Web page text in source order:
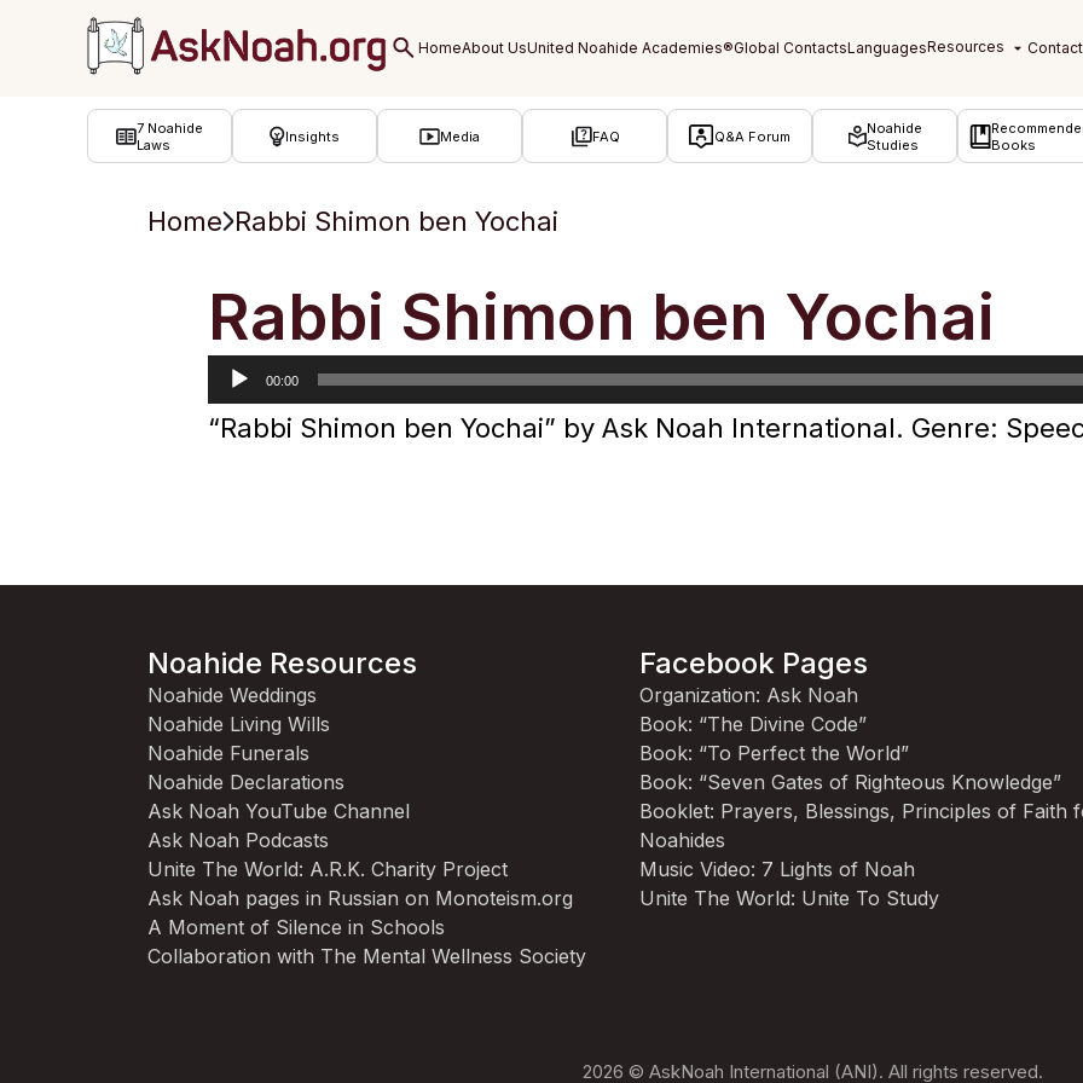
7 Noahide
Laws
Insights Media FAQ Q&A Forum
Noahide
Studies
Books
Home Rabbi Shimon ben Yochai
Rabbi Shimon ben Yochai
Audio
Player
00:00
“Rabbi Shimon ben Yochai” by Ask Noah International. Genre:
Noahide Resources
Noahide Weddings
Noahide Living Wills
Noahide Funerals
Noahide Declarations
Ask Noah YouTube Channel
Ask Noah Podcasts
Unite The World: A.R.K. Charity Project
Ask Noah pages in Russian on Monoteism.org
A Moment of Silence in Schools
Collaboration with The Mental Wellness Society
Facebook Pages
Organization: Ask Noah
Book: “The Divine Code”
Book: “To Perfect the World”
Book: “Seven Gates of Righteous Knowledge”
Booklet: Prayers, Blessings, Principles of Faith
Noahides
Music Video: 7 Lights of Noah
Unite The World: Unite To Study
2026 © AskNoah International (ANI). All rights reserved.